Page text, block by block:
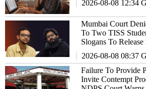
2026-08-08 12:34
Mumbai Court
To Two TISS
Slogans To
2026-08-08 08:37
Failure To Provide
Invite Contempt